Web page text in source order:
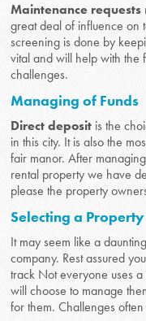
Maintenance requests
great deal of influence on
screening is done by
vital and will help with the
challenges.
Managing of Funds
Direct deposit is the
in this city. It is also the
fair manor. After
rental property we have
please the property
Selecting a
It may seem like a
company. Rest assured
track Not everyone uses
will choose to manage
for them. Challenges